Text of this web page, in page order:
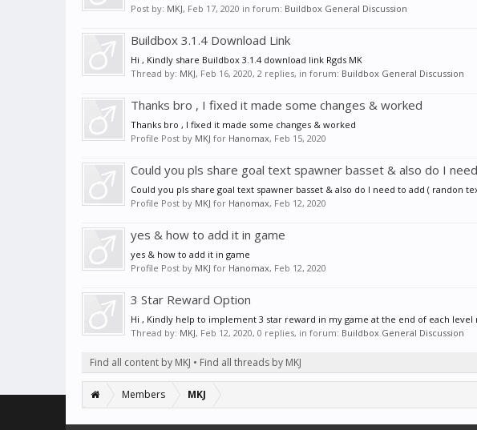
Post by: MKJ, Feb 17, 2020 in forum: Buildbox General Discussion
Buildbox 3.1.4 Download Link
Hi , Kindly share Buildbox 3.1.4 download link Rgds MK
Thread by: MKJ, Feb 16, 2020, 2 replies, in forum: Buildbox General Discussion
Thanks bro , I fixed it made some changes & worked
Thanks bro , I fixed it made some changes & worked
Profile Post by MKJ for Hanomax, Feb 15, 2020
Could you pls share goal text spawner basset & also do I
Could you pls share goal text spawner basset & also do I need to add ( randon
Profile Post by MKJ for Hanomax, Feb 12, 2020
yes & how to add it in game
yes & how to add it in game
Profile Post by MKJ for Hanomax, Feb 12, 2020
3 Star Reward Option
Hi , Kindly help to implement 3 star reward in my game at the end of each level
Thread by: MKJ, Feb 12, 2020, 0 replies, in forum: Buildbox General Discussion
Find all content by MKJ Find all threads by MKJ
Members MKJ